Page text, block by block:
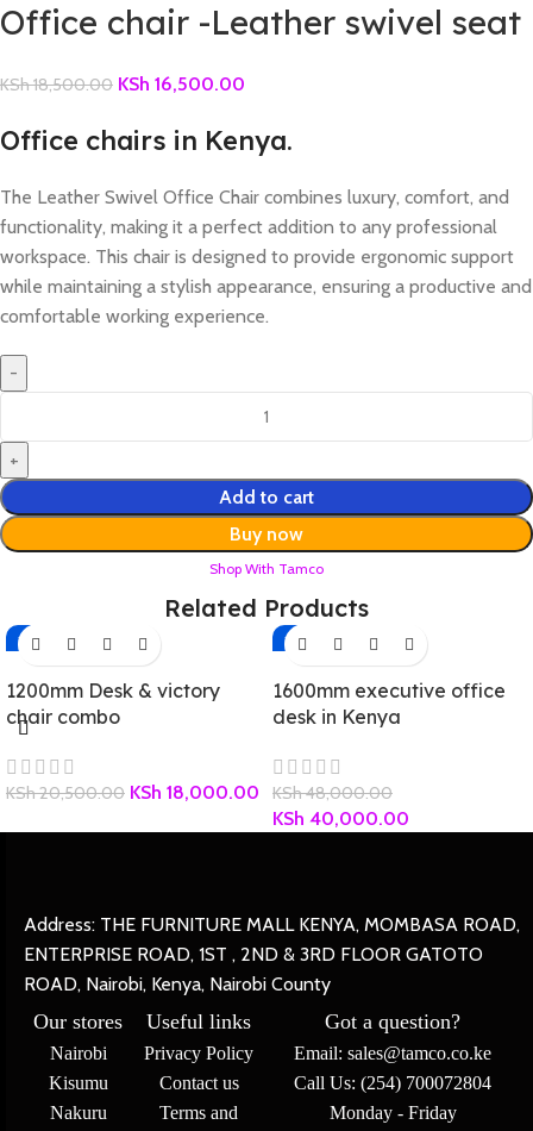
Office chair -Leather swivel seat
KSh18,500.00 KSh 16,500.00
Office chairs in Kenya.
The Leather Swivel Office Chair combines luxury, comfort, and
functionality, making it a perfect addition to any professional
workspace. This chair is designed to provide ergonomic support
while maintaining a stylish appearance, ensuring a productive and
comfortable working experience.
Add to cart
Buy now
Shop With Tamco
Related Products
-12%
1200mm Desk & victory
chair combo
KSh20,500.00 KSh 18,000.00
-17%
1600mm executive office
desk in Kenya
KSh48,000.00
KSh 40,000.00
Address: THE FURNITURE MALL KENYA, MOMBASA ROAD,
ENTERPRISE ROAD, 1ST , 2ND & 3RD FLOOR GATOTO
ROAD, Nairobi, Kenya, Nairobi County
Our stores
Nairobi
Kisumu
Nakuru
Useful links
Privacy Policy
Contact us
Terms and
Got a question?
Email: sales@tamco.co.ke
Call Us: (254) 700072804
Monday - Friday